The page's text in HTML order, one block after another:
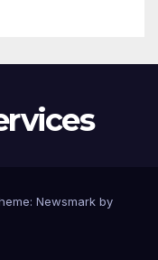
Newsmarkby